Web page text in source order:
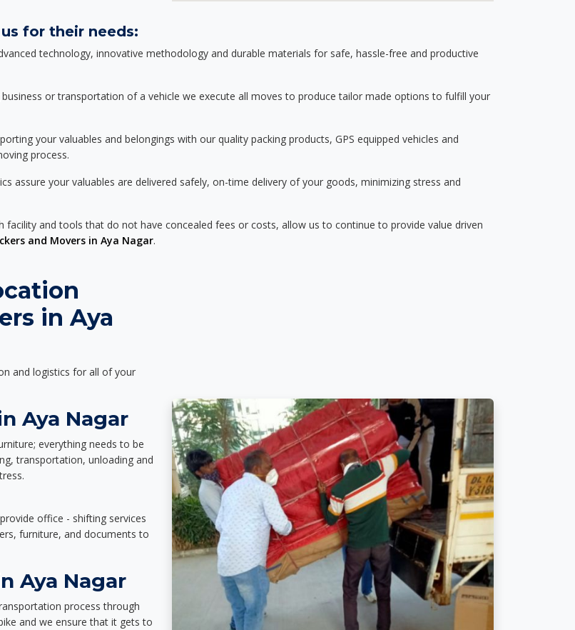
for their needs:
technology, innovative methodology and durable materials for safe, hassle-free and productive
or transportation of a vehicle we execute all moves to produce tailor made options to fulfill your
your valuables and belongings with our quality packing products, GPS equipped vehicles and
process.
assure your valuables are delivered safely, on-time delivery of your goods, minimizing stress and
facility and tools that do not have concealed fees or costs, allow us to continue to provide value driven
and Movers in Aya Nagar.
in Aya
and logistics for all of your
Aya Nagar
everything needs to be
transportation, unloading and
office - shifting services
furniture, and documents to
Aya Nagar
process through
and we ensure that it gets to